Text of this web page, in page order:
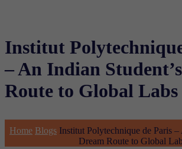
Institut
– An Indian
Route to Global Labs
Home Blogs Institut Polytechnique de Paris –
Dream Route to Global